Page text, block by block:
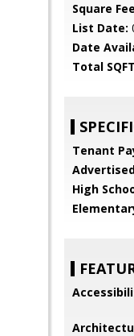
Square
List Date:
Date
Total
Tenant
High